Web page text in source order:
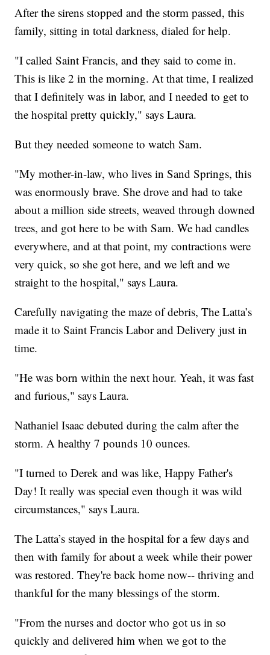
After the sirens stopped and the storm passed, this
family, sitting in total darkness, dialed for help.
"I called Saint Francis, and they said to come in.
This is like 2 in the morning. At that time, I realized
that I definitely was in labor, and I needed to get to
the hospital pretty quickly," says Laura.
But they needed someone to watch Sam.
"My mother-in-law, who lives in Sand Springs, this
was enormously brave. She drove and had to take
about a million side streets, weaved through downed
trees, and got here to be with Sam. We had candles
everywhere, and at that point, my contractions were
very quick, so she got here, and we left and we
straight to the hospital," says Laura.
Carefully navigating the maze of debris, The Latta’s
made it to Saint Francis Labor and Delivery just in
time.
"He was born within the next hour. Yeah, it was fast
and furious," says Laura.
Nathaniel Isaac debuted during the calm after the
storm. A healthy 7 pounds 10 ounces.
"I turned to Derek and was like, Happy Father's
Day! It really was special even though it was wild
circumstances," says Laura.
The Latta’s stayed in the hospital for a few days and
then with family for about a week while their power
was restored. They're back home now-- thriving and
thankful for the many blessings of the storm.
"From the nurses and doctor who got us in so
quickly and delivered him when we got to the